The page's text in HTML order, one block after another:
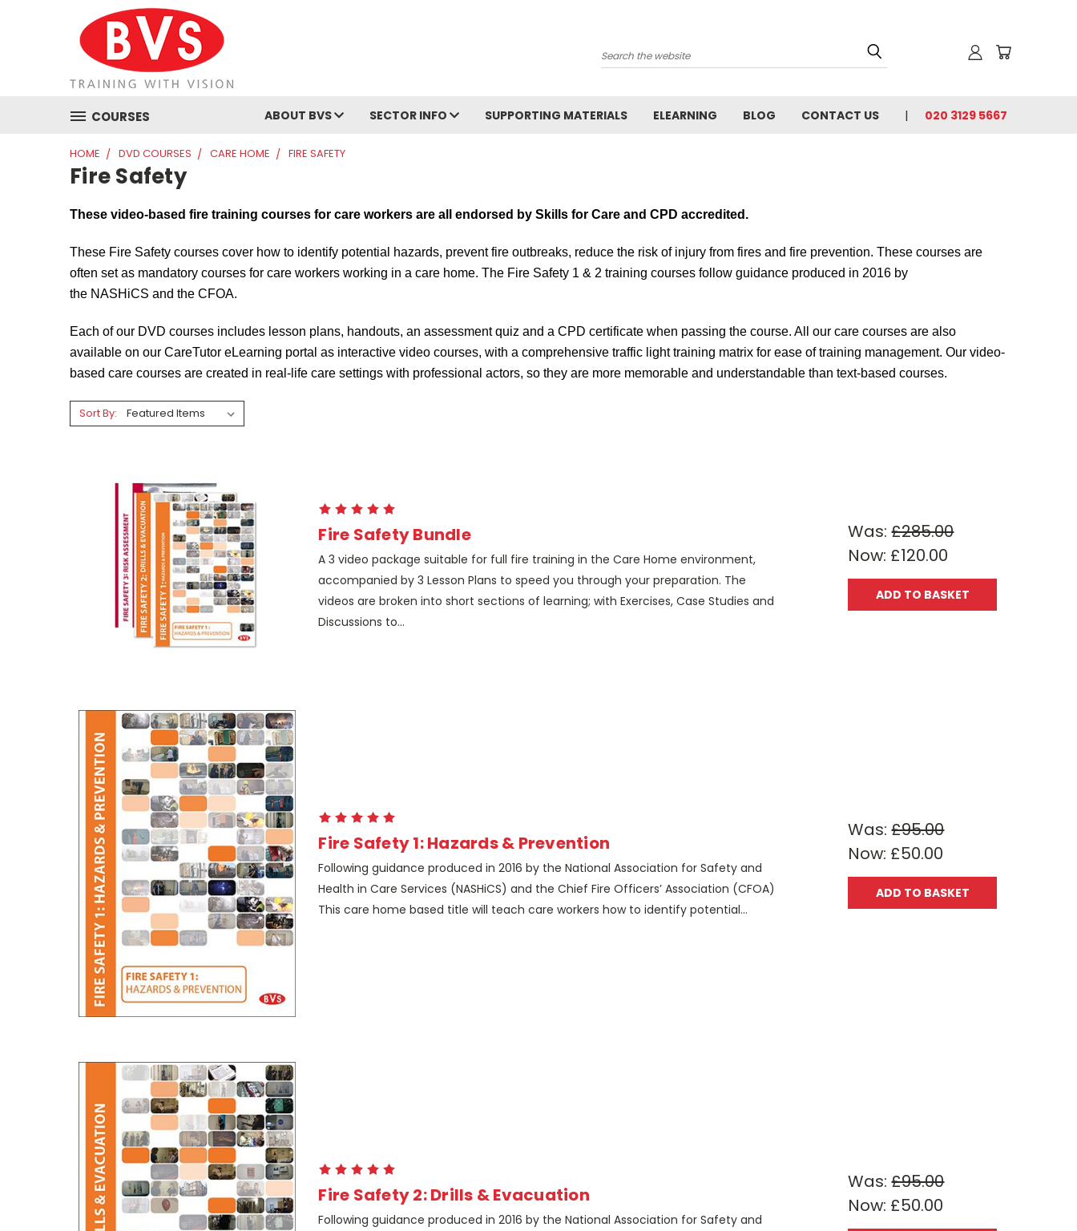
Search
COURSES ABOUT BVS SECTOR INFO SUPPORTING MATERIALS ELEARNING BLOG CONTACT US 020 3129 5667
HOME DVD COURSES CARE HOME FIRE SAFETY
Fire Safety
These video-based fire training courses for care workers are all endorsed by S kills for Care and CPD accredited.
These Fire Safety courses cover how to identify potential hazards, prevent fire outbreaks, reduce the risk of injury from fires and fire prevention. These courses are
often set as mandatory courses for care workers working in a care home. The Fire Safety 1 & 2 training courses follow guidance produced in 2016 by
the NASHiCS and the CFOA.
Each of our DVD courses includes lesson plans, handouts, an assessment quiz and a CPD certificate when passing the course. All our care courses are also
available on our CareTutor eLearning portal as interactive video courses, with a comprehensive traffic light training matrix for ease of training management. Our video-
based care courses are created in real-life care settings with professional actors, so they are more memorable and understandable than text-based courses.
Sort By:
Fire Safety Bundle
A 3 video package suitable for full fire training in the Care Home environment,
accompanied by 3 Lesson Plans to speed you through your preparation. The
videos are broken into short sections of learning; with Exercises, Case Studies and
Discussions to...
Was:£285.00
Now: £120.00
ADD TO BASKET
Fire Safety 1: Hazards & Prevention
Following guidance produced in 2016 by the National Association for Safety and
Health in Care Services (NASHiCS) and the Chief Fire Officers’ Association (CFOA)
This care home based title will teach care workers how to identify potential...
Was:£95.00
Now: £50.00
ADD TO BASKET
Fire Safety 2: Drills & Evacuation
Following guidance produced in 2016 by the National Association for Safety and
Was:£95.00
Now: £50.00